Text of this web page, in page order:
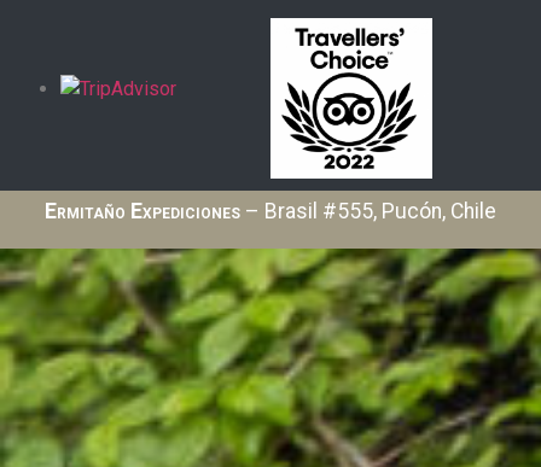
Ermitaño Expediciones – Brasil #555, Pucón, Chile